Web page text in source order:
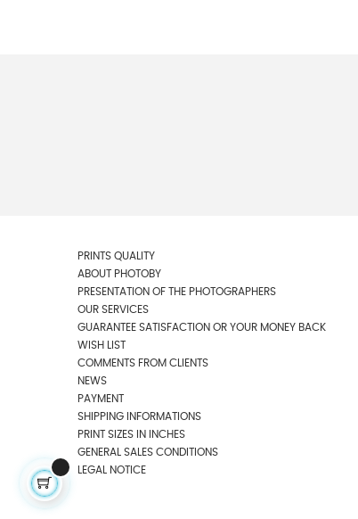
PRINTS QUALITY
ABOUT PHOTOBY
PRESENTATION OF THE PHOTOGRAPHERS
OUR SERVICES
GUARANTEE SATISFACTION OR YOUR MONEY BACK
WISH LIST
COMMENTS FROM CLIENTS
NEWS
PAYMENT
SHIPPING INFORMATIONS
PRINT SIZES IN INCHES
GENERAL SALES CONDITIONS
LEGAL NOTICE